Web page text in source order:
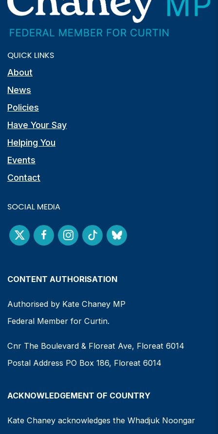
QUICK LINKS
About
News
Policies
Have Your Say
Helping You
Events
Contact
SOCIAL MEDIA
CONTENT AUTHORISATION
Authorised by Kate Chaney MP
Federal Member for Curtin.
Cnr The Boulevard & Floreat Ave, Floreat 6014
Postal Address PO Box 186, Floreat 6014
ACKNOWLEDGEMENT OF COUNTRY
Kate Chaney acknowledges the Whadjuk Noongar